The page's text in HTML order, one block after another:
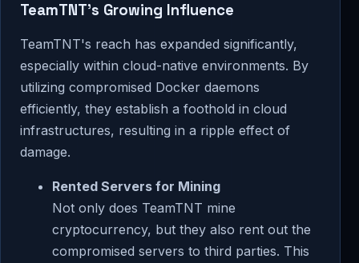
TeamTNT's Growing Influence
TeamTNT's reach has expanded significantly,
especially within cloud-native environments. By
utilizing compromised Docker daemons
efficiently, they establish a foothold in cloud
infrastructures, resulting in a ripple effect of
damage.
Rented Servers for Mining
Not only does TeamTNT mine
cryptocurrency, but they also rent out the
compromised servers to third parties. This